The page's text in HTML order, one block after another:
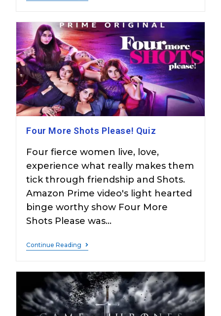
Four More Shots Please! Quiz
Four fierce women live, love,
experience what really makes them
tick through friendship and Shots.
Amazon Prime video's light hearted
binge worthy show Four More
Shots Please was…
Continue Reading